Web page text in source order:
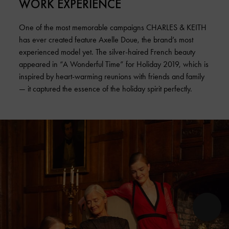
WORK EXPERIENCE
One of the most memorable campaigns CHARLES & KEITH
has ever created feature Axelle Doue, the brand’s most
experienced model yet. The silver-haired French beauty
appeared in “A Wonderful Time” for Holiday 2019, which is
inspired by heart-warming reunions with friends and family
— it captured the essence of the holiday spirit perfectly.